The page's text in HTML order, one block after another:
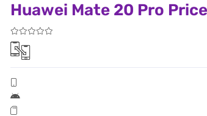
Huawei Mate 20 Pro